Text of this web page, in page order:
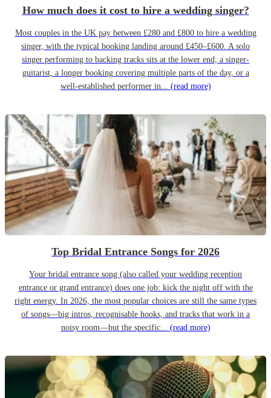
How much does it cost to hire a wedding singer?
Most couples in the UK pay between £280 and £800 to hire a wedding
singer, with the typical booking landing around £450–£600. A solo
singer performing to backing tracks sits at the lower end; a singer-
guitarist, a longer booking covering multiple parts of the day, or a
well-established performer in... (read more)
Top Bridal Entrance Songs for 2026
Your bridal entrance song (also called your wedding reception
entrance or grand entrance) does one job: kick the night off with the
right energy. In 2026, the most popular choices are still the same types
of songs—big intros, recognisable hooks, and tracks that work in a
noisy room—but the specific... (read more)